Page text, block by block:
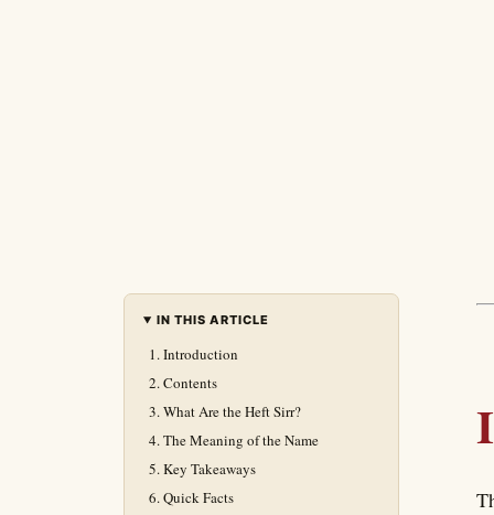
IN THIS ARTICLE
Introduction
Contents
What Are the Heft Sirr?
The Meaning of the Name
Key Takeaways
Quick Facts